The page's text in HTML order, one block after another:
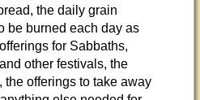
the daily grain
be burned each day as
for Sabbaths,
other festivals, the
the offerings to take away